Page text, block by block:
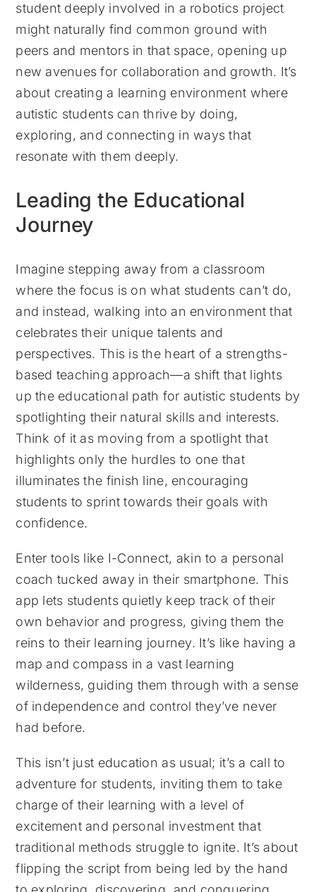
student deeply involved in a robotics project
might naturally find common ground with
peers and mentors in that space, opening up
new avenues for collaboration and growth. It’s
about creating a learning environment where
autistic students can thrive by doing,
exploring, and connecting in ways that
resonate with them deeply.
Leading the Educational
Journey
Imagine stepping away from a classroom
where the focus is on what students can’t do,
and instead, walking into an environment that
celebrates their unique talents and
perspectives. This is the heart of a strengths-
based teaching approach—a shift that lights
up the educational path for autistic students by
spotlighting their natural skills and interests.
Think of it as moving from a spotlight that
highlights only the hurdles to one that
illuminates the finish line, encouraging
students to sprint towards their goals with
confidence.
Enter tools like I-Connect, akin to a personal
coach tucked away in their smartphone. This
app lets students quietly keep track of their
own behavior and progress, giving them the
reins to their learning journey. It’s like having a
map and compass in a vast learning
wilderness, guiding them through with a sense
of independence and control they’ve never
had before.
This isn’t just education as usual; it’s a call to
adventure for students, inviting them to take
charge of their learning with a level of
excitement and personal investment that
traditional methods struggle to ignite. It’s about
flipping the script from being led by the hand